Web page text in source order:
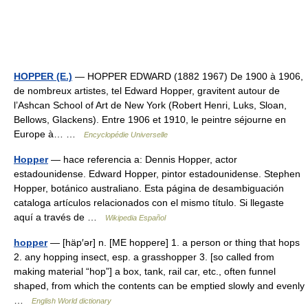
HOPPER (E.) — HOPPER EDWARD (1882 1967) De 1900 à 1906,
de nombreux artistes, tel Edward Hopper, gravitent autour de
l’Ashcan School of Art de New York (Robert Henri, Luks, Sloan,
Bellows, Glackens). Entre 1906 et 1910, le peintre séjourne en
Europe à… …
Encyclopédie Universelle
Hopper— hace referencia a: Dennis Hopper, actor
estadounidense. Edward Hopper, pintor estadounidense. Stephen
Hopper, botánico australiano. Esta página de desambiguación
cataloga artículos relacionados con el mismo título. Si llegaste
aquí a través de …
Wikipedia Español
hopper— [häp′ər] n. [ME hoppere] 1. a person or thing that hops
2. any hopping insect, esp. a grasshopper 3. [so called from
making material “hop”] a box, tank, rail car, etc., often funnel
shaped, from which the contents can be emptied slowly and evenly
English World dictionary